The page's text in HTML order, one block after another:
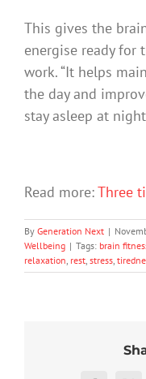
This gives the
energise ready for
work. “It helps
the day and
stay asleep at
Read more:Three
By Generation Next |
Wellbeing | Tags: brain
relaxation, rest, stress,